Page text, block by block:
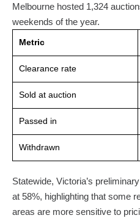
Melbourne hosted 1,324
weekends of the year.
Metric
Clearance rate
Sold at auction
Passed in
Withdrawn
Statewide, Victoria’s
at 58%, highlighting that some
areas are more sensitive to